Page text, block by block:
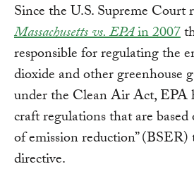
Since the U.S. Supreme Court
Massachusetts vs. EPAin 2007
responsible for regulating the
dioxide and other greenhouse
under the Clean Air Act, EPA
craft regulations that are based
of emission reduction”
directive.